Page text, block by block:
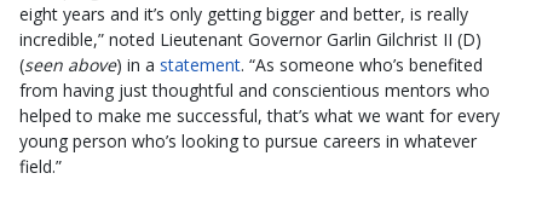
eight years and it’s only getting bigger and better, is really
incredible,” noted Lieutenant Governor Garlin Gilchrist II (D)
(seen above) in a statement. “As someone who’s benefited
from having just thoughtful and conscientious mentors who
helped to make me successful, that’s what we want for every
young person who’s looking to pursue careers in whatever
field.”